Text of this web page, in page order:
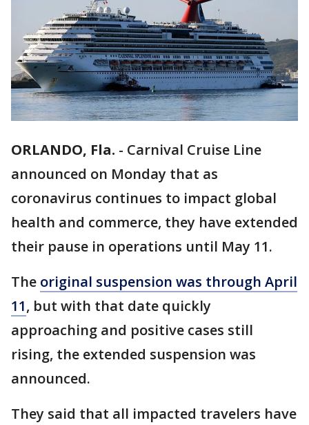
ORLANDO, Fla. - Carnival Cruise Line
announced on Monday that as
coronavirus continues to impact global
health and commerce, they have extended
their pause in operations until May 11.
The original suspension was through April
11, but with that date quickly
approaching and positive cases still
rising, the extended suspension was
announced.
They said that all impacted travelers have